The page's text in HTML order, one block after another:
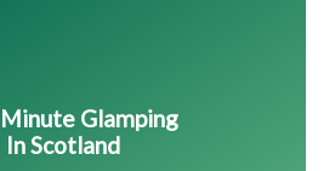
Glamping
In Scotland